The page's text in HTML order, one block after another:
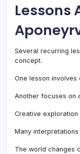
Lessons
Several recurring
concept.
One lesson involves
Another focuses on
Creative
Many
The world changes